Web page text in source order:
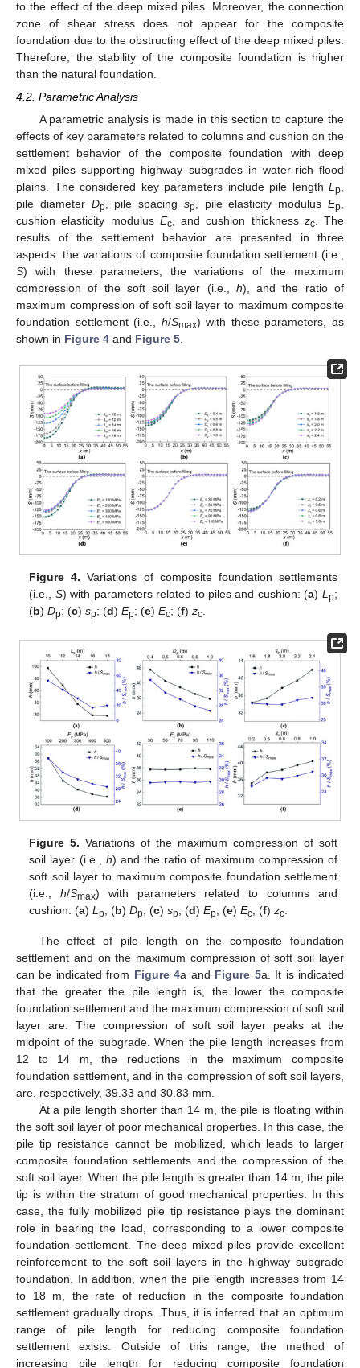
to the effect of the deep mixed piles. Moreover, the connection
zone of shear stress does not appear for the composite
foundation due to the obstructing effect of the deep mixed piles.
Therefore, the stability of the composite foundation is higher
than the natural foundation.
4.2. Parametric Analysis
A parametric analysis is made in this section to capture the
effects of key parameters related to columns and cushion on the
settlement behavior of the composite foundation with deep
mixed piles supporting highway subgrades in water-rich flood
plains. The considered key parameters include pile length L p
pile diameter Dp , pile spacing sp , pile elasticity modulusEp
cushion elasticity modulus Ec, and cushion thickness zc. The
results of the settlement behavior are presented in three
aspects: the variations of composite foundation settlement (i.e.,
S) with these parameters, the variations of the maximum
compression of the soft soil layer (i.e., h), and the ratio of
maximum compression of soft soil layer to maximum composite
foundation settlement (i.e., h/Smax) with these parameters, as
shown in Figure 4 and Figure 5
Figure 4. Variations of composite foundation settlements
(i.e., S) with parameters related to piles and cushion: (a) L p;
(b)Dp; (c)sp; (d)Ep; (e)Ec; (f)zc
Figure 5. Variations of the maximum compression of soft
soil layer (i.e., h) and the ratio of maximum compression of
soft soil layer to maximum composite foundation settlement
(i.e.,h/Smax) with parameters related to columns and
cushion: (a)Lp; (b)Dp; (c)sp; (d)Ep; (e)Ec; (f)zc
The effect of pile length on the composite foundation
settlement and on the maximum compression of soft soil layer
can be indicated from Figure 4a and Figure 5a. It is indicated
that the greater the pile length is, the lower the composite
foundation settlement and the maximum compression of soft soil
layer are. The compression of soft soil layer peaks at the
midpoint of the subgrade. When the pile length increases from
12 to 14 m, the reductions in the maximum composite
foundation settlement, and in the compression of soft soil layers,
are, respectively, 39.33 and 30.83 mm.
At a pile length shorter than 14 m, the pile is floating within
the soft soil layer of poor mechanical properties. In this case, the
pile tip resistance cannot be mobilized, which leads to larger
composite foundation settlements and the compression of the
soft soil layer. When the pile length is greater than 14 m, the pile
tip is within the stratum of good mechanical properties. In this
case, the fully mobilized pile tip resistance plays the dominant
role in bearing the load, corresponding to a lower composite
foundation settlement. The deep mixed piles provide excellent
reinforcement to the soft soil layers in the highway subgrade
foundation. In addition, when the pile length increases from 14
to 18 m, the rate of reduction in the composite foundation
settlement gradually drops. Thus, it is inferred that an optimum
range of pile length for reducing composite foundation
settlement exists. Outside of this range, the method of
increasing pile length for reducing composite foundation